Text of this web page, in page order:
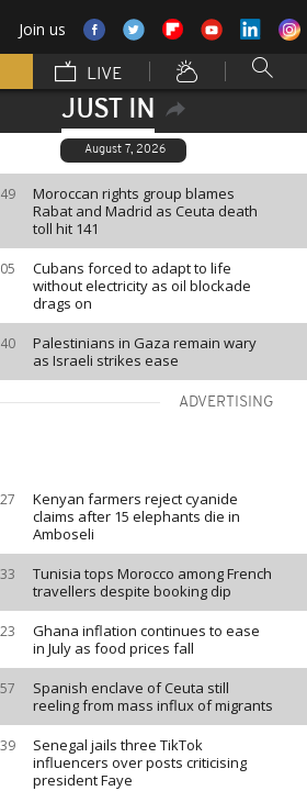
Join us
LIVE
JUST IN
August 7, 2026
Moroccan rights group blames
Rabat and Madrid as Ceuta death
toll hit 141
Cubans forced to adapt to life
without electricity as oil blockade
drags on
Palestinians in Gaza remain wary
as Israeli strikes ease
ADVERTISING
Kenyan farmers reject cyanide
claims after 15 elephants die in
Amboseli
Tunisia tops Morocco among French
travellers despite booking dip
Ghana inflation continues to ease
in July as food prices fall
Spanish enclave of Ceuta still
reeling from mass influx of migrants
Senegal jails three TikTok
influencers over posts criticising
president Faye